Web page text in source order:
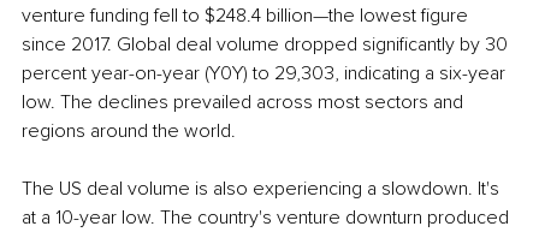
venture funding fell to $248.4 billion—the lowest figure
since 2017. Global deal volume dropped significantly by 30
percent year-on-year (Y0Y) to 29,303, indicating a six-year
low. The declines prevailed across most sectors and
regions around the world.
The US deal volume is also experiencing a slowdown. It's
at a 10-year low. The country's venture downturn produced